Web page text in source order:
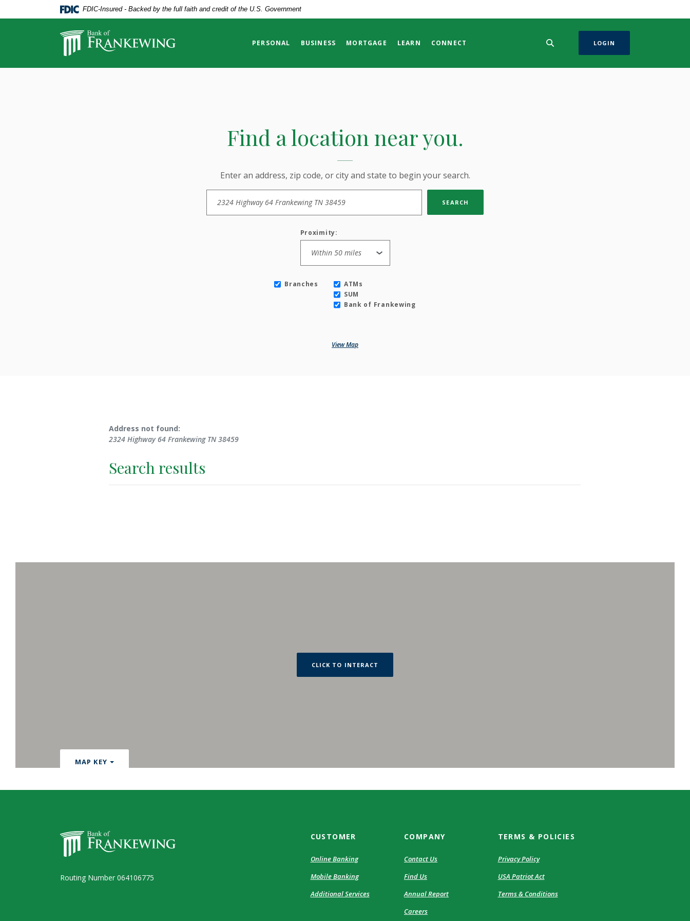
Skip
Skip
Acrobat
higher
FDIC-Insured - Backed by the full faith and credit of the U.S. Government
Bank of Frankewing
PERSONAL BUSINESS MORTGAGE LEARN CONNECT LOGIN
Find a location near you.
Location Search
Enter an address, zip code, or city and state to begin your search.
SEARCH
Proximity:
Branches
ATMs
SUM
Bank of Frankewing
View Map
Address not found:
2324 Highway 64 Frankewing TN 38459
Search results
CLICK TO INTERACT
MAP KEY
Bank of Frankewing
Routing Number 064106775
CUSTOMER
Online Banking
Mobile Banking
Additional Services
COMPANY
Contact Us
Find Us
Annual Report
Careers
TERMS & POLICIES
Privacy Policy
USA Patriot Act
Terms & Conditions